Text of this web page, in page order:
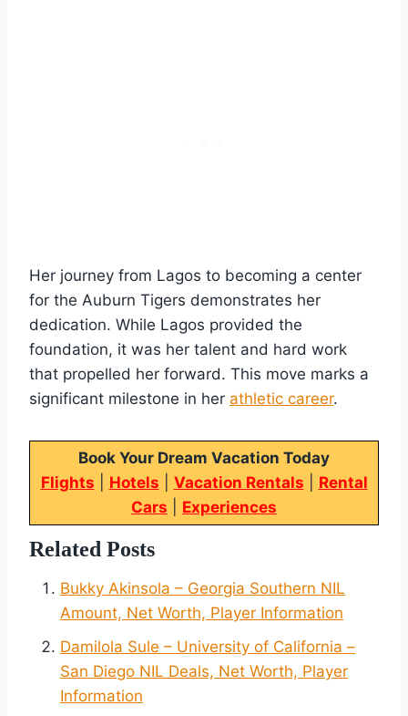
Her journey from Lagos to becoming a center
for the Auburn Tigers demonstrates her
dedication. While Lagos provided the
foundation, it was her talent and hard work
that propelled her forward. This move marks a
significant milestone in her athletic career.
Book Your Dream Vacation Today
Flights
Hotels Vacation Rentals
Rental
Cars
Experiences
Related Posts
Bukky Akinsola – Georgia Southern NIL
Amount, Net Worth, Player Information
Damilola Sule – University of California –
San Diego NIL Deals, Net Worth, Player
Information